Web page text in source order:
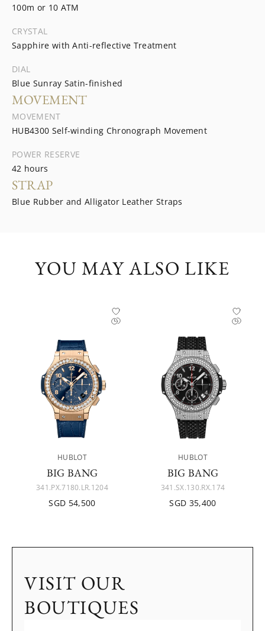
100m or 10 ATM
CRYSTAL
Sapphire with Anti-reflective Treatment
DIAL
Blue Sunray Satin-finished
MOVEMENT
MOVEMENT
HUB4300 Self-winding Chronograph Movement
POWER RESERVE
42 hours
STRAP
Blue Rubber and Alligator Leather Straps
YOU MAY ALSO LIKE
HUBLOT
BIG BANG
341.PX.7180.LR.1204
SGD 54,500
HUBLOT
BIG BANG
341.SX.130.RX.174
SGD 35,400
VISIT OUR
BOUTIQUES